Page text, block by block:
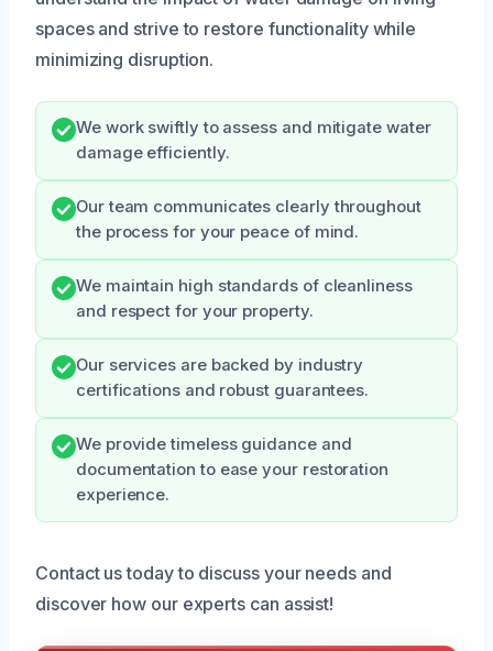
spaces and strive to restore functionality while
minimizing disruption.
We work swiftly to assess and mitigate water
damage efficiently.
Our team communicates clearly throughout
the process for your peace of mind.
We maintain high standards of cleanliness
and respect for your property.
Our services are backed by industry
certifications and robust guarantees.
We provide timeless guidance and
documentation to ease your restoration
experience.
Contact us today to discuss your needs and
discover how our experts can assist!